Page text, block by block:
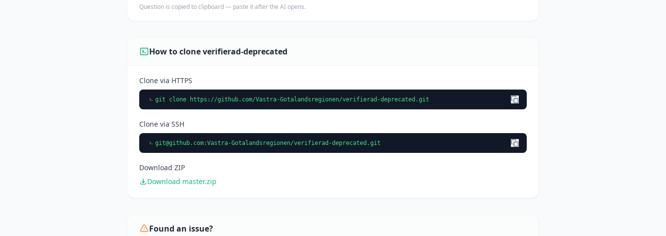
Question is copied to clipboard — paste it after the AI opens.
How to clone verifierad-deprecated
Clone via HTTPS
git clone https://github.com/Vastra-Gotalandsregionen/verifierad-deprecated.git
Clone via SSH
git@github.com:Vastra-Gotalandsregionen/verifierad-deprecated.git
Download ZIP
Download master.zip
Found an issue?